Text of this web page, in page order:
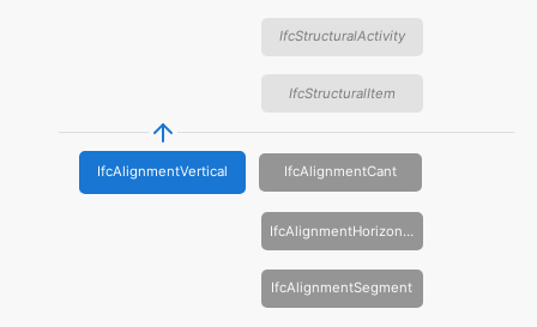
IfcStructuralActivity
IfcStructuralItem
IfcAlignmentVertical IfcAlignmentCant
IfcAlignmentHorizontal
IfcAlignmentSegment